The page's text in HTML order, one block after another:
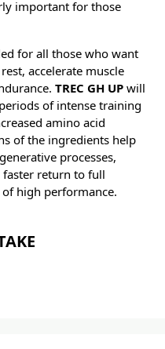
important for those
for all those who want
accelerate muscle
TREC GH UP will
of intense training
amino acid
of the ingredients help
processes,
return to full
high performance.